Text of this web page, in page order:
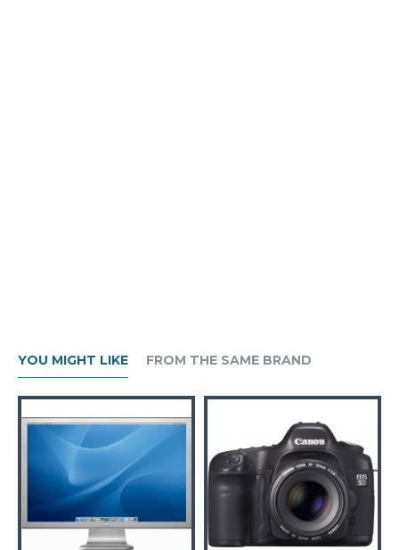
YOU MIGHT LIKE FROM THE SAME BRAND